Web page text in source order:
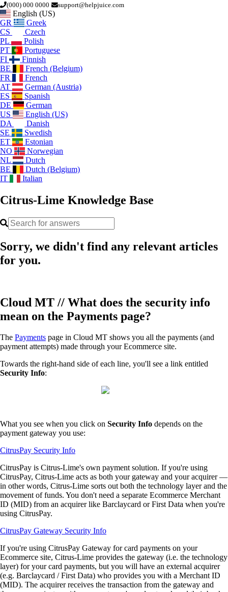
(000) 000 0000 support@helpjuice.com
English (US)
GR
Greek
CS
Czech
PL
Polish
PT
Portuguese
FI
Finnish
BE
French (Belgium)
FR
French
AT
German (Austria)
ES
Spanish
DE
German
US
English (US)
DA
Danish
SE
Swedish
ET
Estonian
NO
Norwegian
NL
Dutch
BE
Dutch (Belgium)
IT
Italian
Citrus-Lime Knowledge Base
Sorry, we didn't find any relevant articles
for you.
Cloud MT // What does the security info
mean on the Payments page?
The Payments page in Cloud MT shows you all the payments (and
payment attempts) made through your Ecommerce site.
Towards the right-hand side of each line, you'll see a link entitled
Security Info:
What you see when you click on Security Info depends on the
payment gateway you use:
CitrusPay Security Info
CitrusPay is Citrus-Lime's own payment solution. If you're using
CitrusPay, Citrus-Lime acts as both your gateway and your acquirer —
in other words, Citrus-Lime sorts out both the technology layer and the
movement of funds. You don't need a separate Ecommerce Merchant
ID (MID) from an acquirer like Barclaycard or First Data when you're
using CitrusPay.
CitrusPay Gateway Security Info
If you're using CitrusPay Gateway for card payments on your
Ecommerce site, Citrus-Lime provides the gateway (i.e. the technology
layer) for your card payments, but you will have an external acquirer
(e.g. Barclaycard / First Data) who provides you with a Merchant ID
(MID). The acquirer receives the transaction from the gateway and